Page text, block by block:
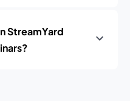
StreamYard